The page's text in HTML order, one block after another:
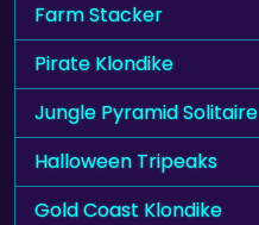
Farm Stacker
Pirate Klondike
Jungle Pyramid Solitaire
Halloween Tripeaks
Gold Coast Klondike